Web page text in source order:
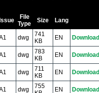
Issue
File
Type
Size Lang
dwg
741
KB
EN Download
dwg
783
KB
EN Download
dwg
711
KB
EN Download
dwg
755
EN Download